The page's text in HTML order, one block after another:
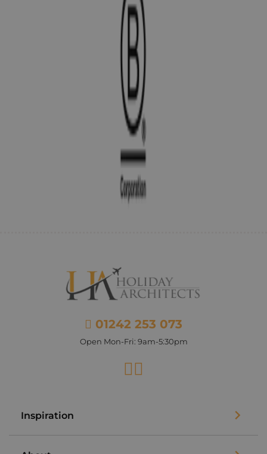
01242 253 073
Open Mon-Fri: 9am-5:30pm
Facebook
Inspiration